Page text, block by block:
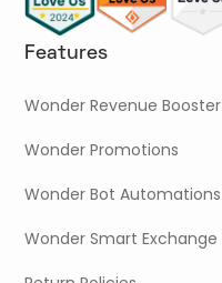
Features
Wonder Revenue Booster
Wonder Promotions
Wonder Bot Automations
Wonder Smart Exchange